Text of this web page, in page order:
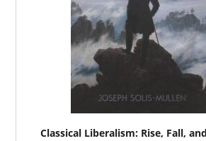
Classical Liberalism: Rise, Fall,